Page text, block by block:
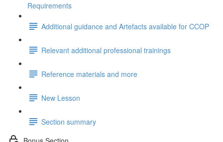
Requirements
Additional guidance and Artefacts available for CCOP
Relevant additional professional trainings
Reference materials and more
New Lesson
Section summary